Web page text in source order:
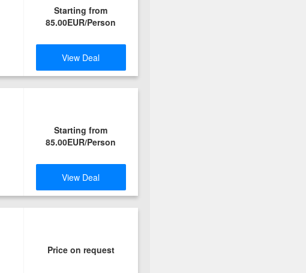
Starting from
85.00EUR/Person
View Deal
Starting from
85.00EUR/Person
View Deal
Price on request